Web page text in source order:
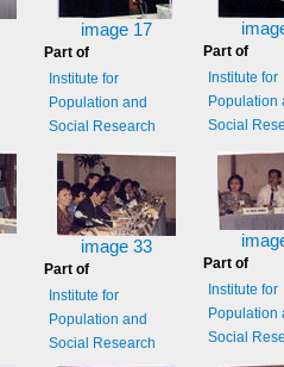
image 17
Part of
Institute for
Population and
Social Research
Part of
Institute for
Population
Social
image 33
Part of
Institute for
Population and
Social Research
Part of
Institute for
Population
Social